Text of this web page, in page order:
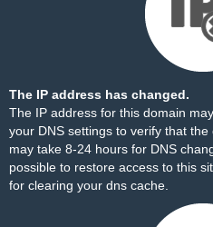
The IP address has changed.
The IP address for this domain
your DNS settings to verify that
may take 8-24 hours for DNS
possible to restore access to this
for clearing your dns cache.